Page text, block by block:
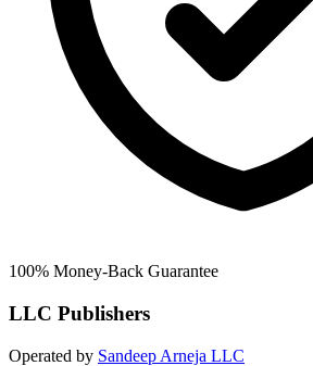
100% Money-Back Guarantee
LLC Publishers
Operated by Sandeep Arneja LLC